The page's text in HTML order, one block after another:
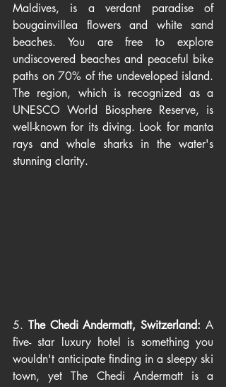
Maldives, is a verdant paradise of
bougainvillea flowers and white sand
beaches. You are free to explore
undiscovered beaches and peaceful bike
paths on 70% of the undeveloped island.
The region, which is recognized as a
UNESCO World Biosphere Reserve, is
well-known for its diving. Look for manta
rays and whale sharks in the water's
stunning clarity.
5. The Chedi Andermatt, Switzerland: A
five- star luxury hotel is something you
wouldn't anticipate finding in a sleepy ski
town, yet The Chedi Andermatt is a